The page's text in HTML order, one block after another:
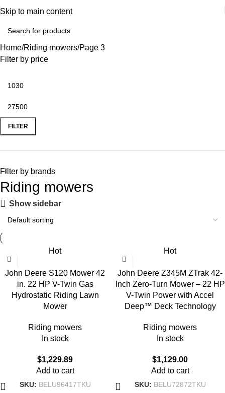
Skip to main content
Home Riding mowers Page 3
Filter by price
FILTER
Filter by brands
Riding mowers
Show sidebar
Hot
John Deere S120 Mower 42
in. 22 HP V-Twin Gas
Hydrostatic Riding Lawn
Mower
Riding mowers
In stock
$1,229.89
Add to cart
SKU: BELU96417TKU
Hot
John Deere Z345M ZTrak 42-
Inch Zero-Turn Mower – 22 HP
V-Twin Power with Accel
Deep™ Deck Technology
Riding mowers
In stock
$1,129.00
Add to cart
SKU: BELU72872TKU